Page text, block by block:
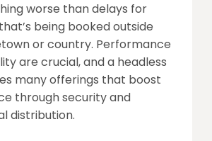
worse than delays for
being booked outside
or country. Performance
are crucial, and a headless
many offerings that boost
through security and
distribution.